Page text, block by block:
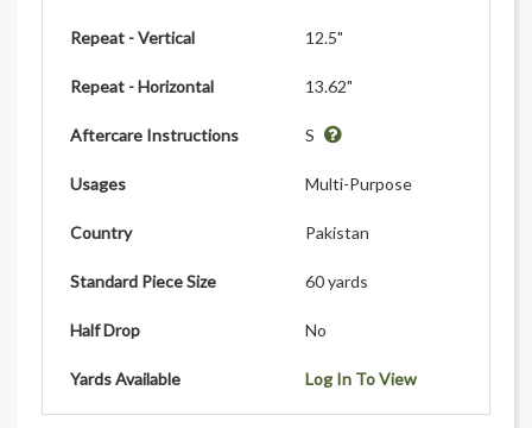
Repeat - Vertical 12.5"
Repeat - Horizontal 13.62"
Aftercare Instructions S
Usages Multi-Purpose
Country Pakistan
Standard Piece Size 60 yards
Half Drop No
Yards Available Log In To View